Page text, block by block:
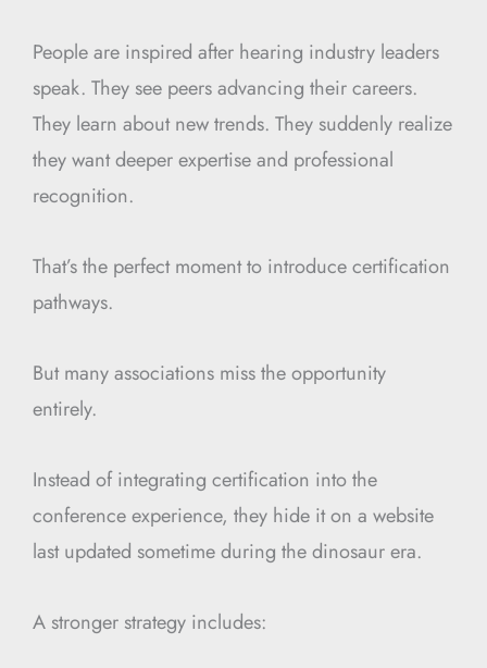
People are inspired after hearing industry leaders
speak. They see peers advancing their careers.
They learn about new trends. They suddenly realize
they want deeper expertise and professional
recognition.
That’s the perfect moment to introduce certification
pathways.
But many associations miss the opportunity
entirely.
Instead of integrating certification into the
conference experience, they hide it on a website
last updated sometime during the dinosaur era.
A stronger strategy includes: